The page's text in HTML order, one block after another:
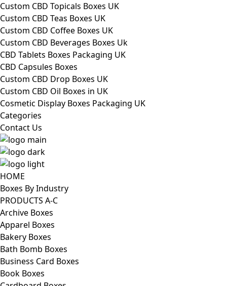
Custom CBD Topicals Boxes UK
Custom CBD Teas Boxes UK
Custom CBD Coffee Boxes UK
Custom CBD Beverages Boxes Uk
CBD Tablets Boxes Packaging UK
CBD Capsules Boxes
Custom CBD Drop Boxes UK
Custom CBD Oil Boxes in UK
Cosmetic Display Boxes Packaging UK
Categories
Contact Us
HOME
Boxes By Industry
PRODUCTS A-C
Archive Boxes
Apparel Boxes
Bakery Boxes
Bath Bomb Boxes
Business Card Boxes
Book Boxes